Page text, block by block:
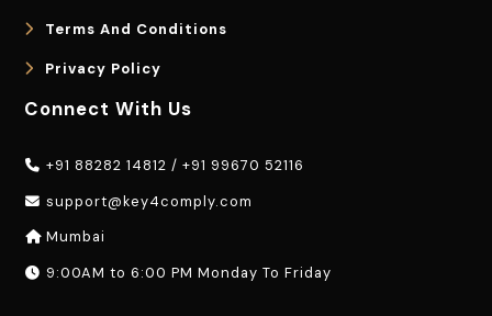
Terms And Conditions
Privacy Policy
Connect With Us
+91 88282 14812 /+91 99670 52116
support@key4comply.com
Mumbai
9:00AM to 6:00 PM Monday To Friday